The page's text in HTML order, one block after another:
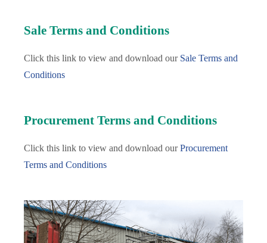
Sale Terms and Conditions
Click this link to view and download our Sale Terms and
Conditions
Procurement Terms and Conditions
Click this link to view and download ourProcurement
Terms and Conditions